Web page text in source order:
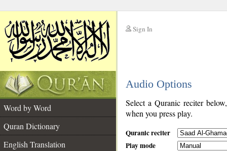
Sign In
Audio Options
Word by Word
Quran Dictionary
English Translation
Select a Quranic reciter
when you press play.
Quranic reciter
Play mode